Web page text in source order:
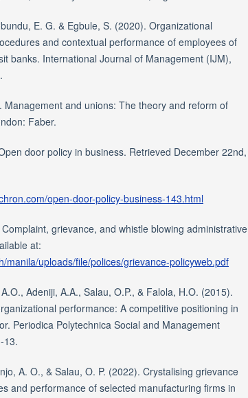
E. G. & Egbule, S. (2020). Organizational
and contextual performance of employees of
banks. International Journal of Management (IJM),
Management and unions: The theory and reform of
Faber.
door policy in business. Retrieved December 22nd,
open-door-policy-business-143.html
grievance, and whistle blowing administrative
at:
manila/uploads/file/polices/grievance-policyweb.pdf
Adeniji, A.A., Salau, O.P., & Falola, H.O. (2015).
performance: A competitive positioning in
Periodica Polytechnica Social and Management
13.
A. O., & Salau, O. P. (2022). Crystalising grievance
and performance of selected manufacturing firms in